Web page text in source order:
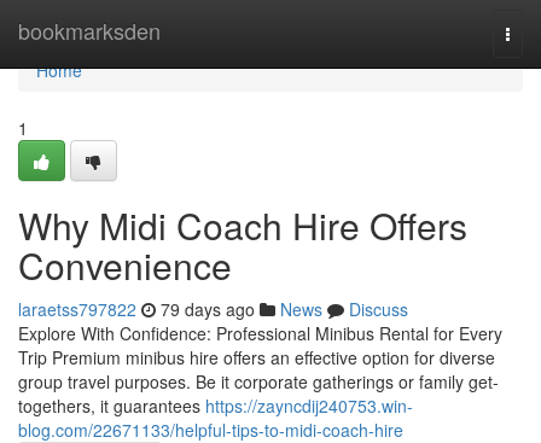
bookmarksden
Home
Home
1
Why Midi Coach Hire Offers
Convenience
laraetss797822 79 days ago News
Discuss
Explore With Confidence: Professional Minibus Rental for Every
Trip Premium minibus hire offers an effective option for diverse
group travel purposes. Be it corporate gatherings or family get-
togethers, it guarantees https://zayncdij240753.win-
blog.com/22671133/helpful-tips-to-midi-coach-hire